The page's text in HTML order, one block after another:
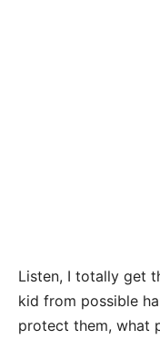
Listen, I totally get
kid from possible
protect them, what